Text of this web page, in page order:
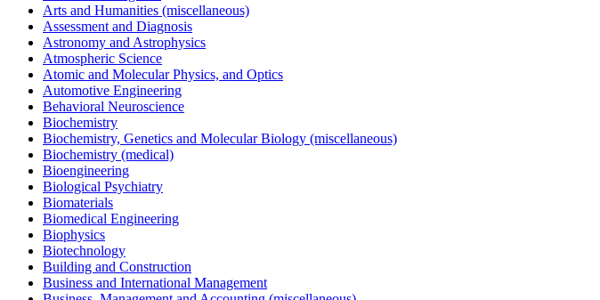
Arts and Humanities (miscellaneous)
Assessment and Diagnosis
Astronomy and Astrophysics
Atmospheric Science
Atomic and Molecular Physics, and Optics
Automotive Engineering
Behavioral Neuroscience
Biochemistry
Biochemistry, Genetics and Molecular Biology (miscellaneous)
Biochemistry (medical)
Bioengineering
Biological Psychiatry
Biomaterials
Biomedical Engineering
Biophysics
Biotechnology
Building and Construction
Business and International Management